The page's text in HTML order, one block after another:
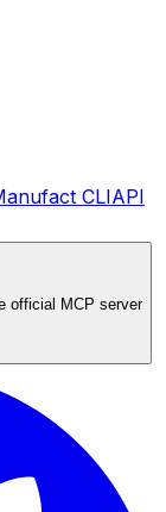
CLIAPI
official MCP server